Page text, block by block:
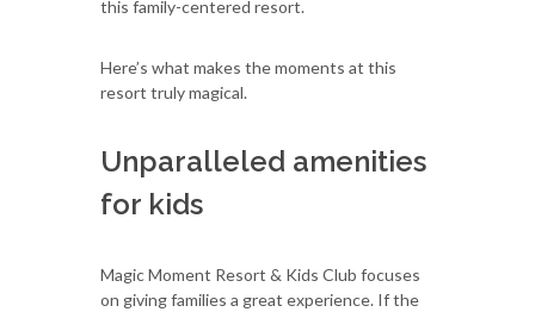
this family-centered resort.
Here’s what makes the moments at this
resort truly magical.
Unparalleled amenities
for kids
Magic Moment Resort & Kids Club focuses
on giving families a great experience. If the